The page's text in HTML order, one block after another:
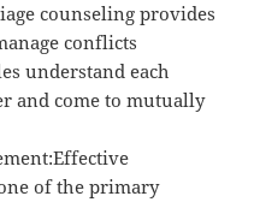
counseling provides
conflicts
understand each
and come to mutually
of the primary